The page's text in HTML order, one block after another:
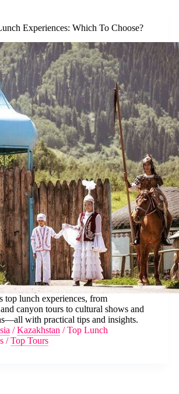
Experiences: Which To Choose?
top lunch experiences, from
canyon tours to cultural shows and
with practical tips and insights.
/Kazakhstan /Top Lunch
/Top Tours